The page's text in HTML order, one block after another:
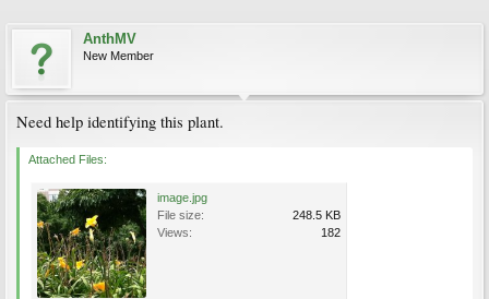
AnthMV
New Member
Need help identifying this plant.
Attached Files:
image.jpg
File size:
248.5 KB
Views:
182